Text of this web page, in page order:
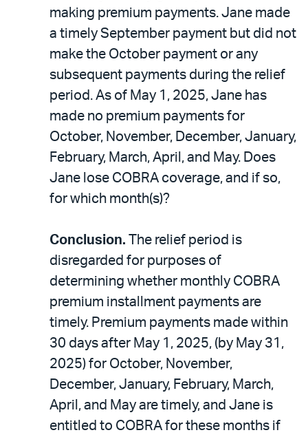
making premium payments. Jane made
a timely September payment but did not
make the October payment or any
subsequent payments during the relief
period. As of May 1, 2025, Jane has
made no premium payments for
October, November, December, January,
February, March, April, and May. Does
Jane lose COBRA coverage, and if so,
for which month(s)?
Conclusion. The relief period is
disregarded for purposes of
determining whether monthly COBRA
premium installment payments are
timely. Premium payments made within
30 days after May 1, 2025, (by May 31,
2025) for October, November,
December, January, February, March,
April, and May are timely, and Jane is
entitled to COBRA for these months if